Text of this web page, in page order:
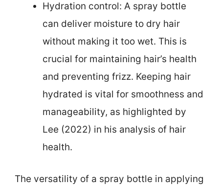
Hydration control: A spray bottle
can deliver moisture to dry hair
without making it too wet. This is
crucial for maintaining hair’s health
and preventing frizz. Keeping hair
hydrated is vital for smoothness and
manageability, as highlighted by
Lee (2022) in his analysis of hair
health.
The versatility of a spray bottle in applying